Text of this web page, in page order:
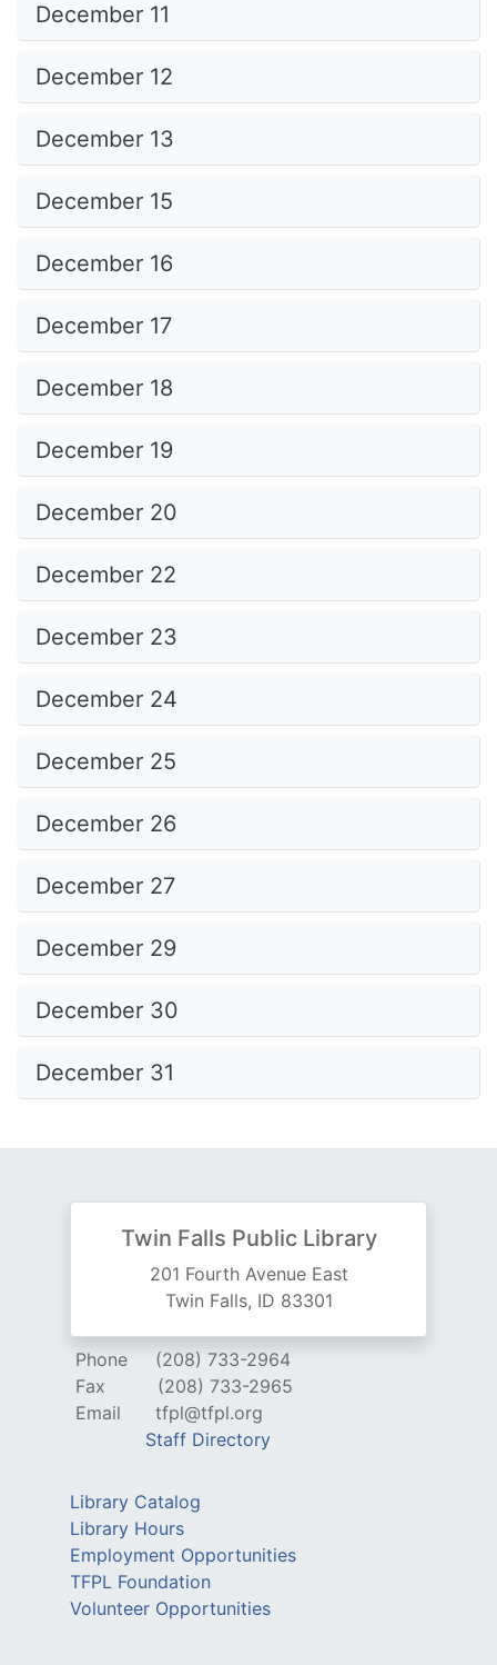
December 11
December 12
December 13
December 15
December 16
December 17
December 18
December 19
December 20
December 22
December 23
December 24
December 25
December 26
December 27
December 29
December 30
December 31
Twin Falls Public Library
201 Fourth Avenue East
Twin Falls, ID 83301
Phone
(208) 733-2964
Fax
(208) 733-2965
Email
tfpl@tfpl.org
Staff Directory
Library Catalog
Library Hours
Employment Opportunities
TFPL Foundation
Volunteer Opportunities